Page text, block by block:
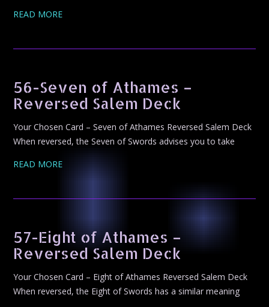
READ MORE
56-Seven of Athames –
Reversed Salem Deck
Your Chosen Card – Seven of Athames Reversed Salem Deck
When reversed, the Seven of Swords advises you to take
READ MORE
57-Eight of Athames –
Reversed Salem Deck
Your Chosen Card – Eight of Athames Reversed Salem Deck
When reversed, the Eight of Swords has a similar meaning